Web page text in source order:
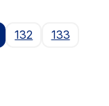
132
133